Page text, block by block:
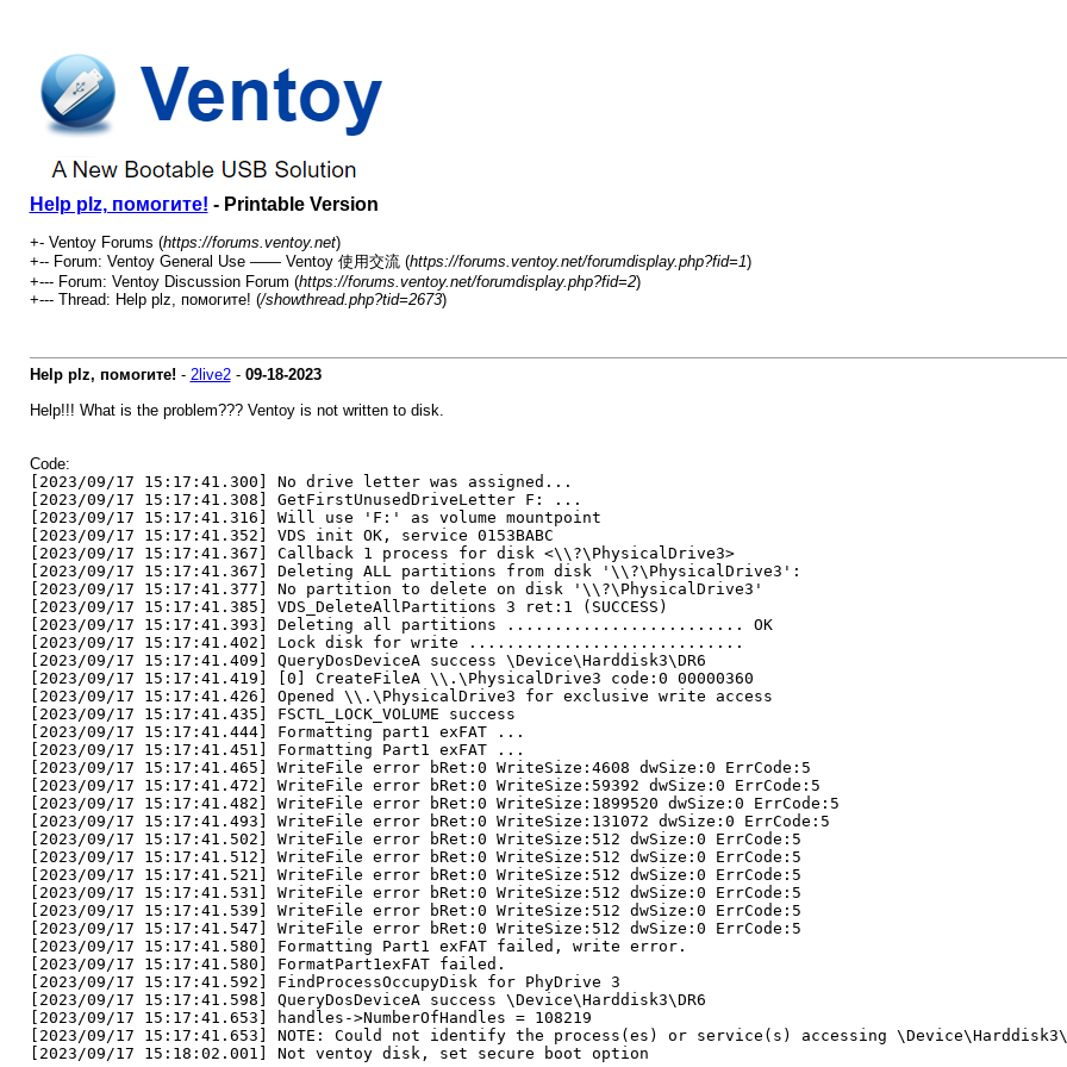
Help plz, помогите! - Printable Version
+- Ventoy Forums (https://forums.ventoy.net)
+-- Forum: Ventoy General Use —— Ventoy 使用交流 (https://forums.ventoy.net/forumdisplay.php?fid=1)
+--- Forum: Ventoy Discussion Forum (https://forums.ventoy.net/forumdisplay.php?fid=2)
+--- Thread: Help plz, помогите! (/showthread.php?tid=2673)
Help plz, помогите! - 2live2- 09-18-2023
Help!!! What is the problem??? Ventoy is not written to disk.
Code:
[2023/09/17 15:17:41.300] No drive letter was assigned...
[2023/09/17 15:17:41.308] GetFirstUnusedDriveLetter F: ...
[2023/09/17 15:17:41.316] Will use 'F:' as volume mountpoint
[2023/09/17 15:17:41.352] VDS init OK, service 0153BABC
[2023/09/17 15:17:41.367] Callback 1 process for disk <\\?\PhysicalDrive3>
[2023/09/17 15:17:41.367] Deleting ALL partitions from disk '\\?\PhysicalDrive3':
[2023/09/17 15:17:41.377] No partition to delete on disk '\\?\PhysicalDrive3'
[2023/09/17 15:17:41.385] VDS_DeleteAllPartitions 3 ret:1 (SUCCESS)
[2023/09/17 15:17:41.393] Deleting all partitions ......................... OK
[2023/09/17 15:17:41.402] Lock disk for write .............................
[2023/09/17 15:17:41.409] QueryDosDeviceA success \Device\Harddisk3\DR6
[2023/09/17 15:17:41.419] [0] CreateFileA \\.\PhysicalDrive3 code:0 00000360
[2023/09/17 15:17:41.426] Opened \\.\PhysicalDrive3 for exclusive write access
[2023/09/17 15:17:41.435] FSCTL_LOCK_VOLUME success
[2023/09/17 15:17:41.444] Formatting part1 exFAT ...
[2023/09/17 15:17:41.451] Formatting Part1 exFAT ...
[2023/09/17 15:17:41.465] WriteFile error bRet:0 WriteSize:4608 dwSize:0 ErrCode:5
[2023/09/17 15:17:41.472] WriteFile error bRet:0 WriteSize:59392 dwSize:0 ErrCode:5
[2023/09/17 15:17:41.482] WriteFile error bRet:0 WriteSize:1899520 dwSize:0 ErrCode:5
[2023/09/17 15:17:41.493] WriteFile error bRet:0 WriteSize:131072 dwSize:0 ErrCode:5
[2023/09/17 15:17:41.502] WriteFile error bRet:0 WriteSize:512 dwSize:0 ErrCode:5
[2023/09/17 15:17:41.512] WriteFile error bRet:0 WriteSize:512 dwSize:0 ErrCode:5
[2023/09/17 15:17:41.521] WriteFile error bRet:0 WriteSize:512 dwSize:0 ErrCode:5
[2023/09/17 15:17:41.531] WriteFile error bRet:0 WriteSize:512 dwSize:0 ErrCode:5
[2023/09/17 15:17:41.539] WriteFile error bRet:0 WriteSize:512 dwSize:0 ErrCode:5
[2023/09/17 15:17:41.547] WriteFile error bRet:0 WriteSize:512 dwSize:0 ErrCode:5
[2023/09/17 15:17:41.580] Formatting Part1 exFAT failed, write error.
[2023/09/17 15:17:41.580] FormatPart1exFAT failed.
[2023/09/17 15:17:41.592] FindProcessOccupyDisk for PhyDrive 3
[2023/09/17 15:17:41.598] QueryDosDeviceA success \Device\Harddisk3\DR6
[2023/09/17 15:17:41.653] handles->NumberOfHandles = 108219
[2023/09/17 15:17:41.653] NOTE: Could not identify the process(es) or service(s) accessing
[2023/09/17 15:18:02.001] Not ventoy disk, set secure boot option